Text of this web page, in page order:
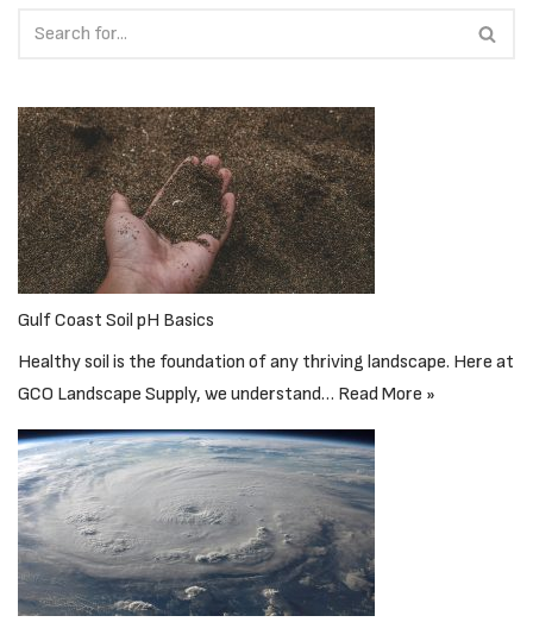
Gulf Coast Soil pH Basics
Healthy soil is the foundation of any thriving landscape. Here at
GCO Landscape Supply, we understand… Read More »